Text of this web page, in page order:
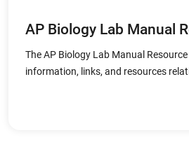
AP Biology Lab Manual
The AP Biology Lab Manual
information, links, and resources